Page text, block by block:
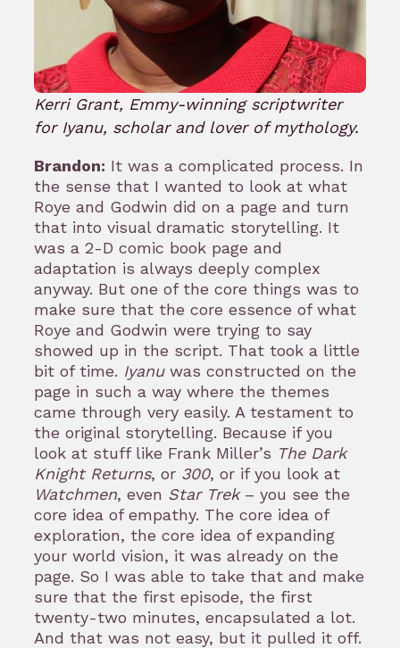
Kerri Grant, Emmy-winning scriptwriter
for Iyanu, scholar and lover of mythology.
Brandon: It was a complicated process. In
the sense that I wanted to look at what
Roye and Godwin did on a page and turn
that into visual dramatic storytelling. It
was a 2-D comic book page and
adaptation is always deeply complex
anyway. But one of the core things was to
make sure that the core essence of what
Roye and Godwin were trying to say
showed up in the script. That took a little
bit of time. Iyanuwas constructed on the
page in such a way where the themes
came through very easily. A testament to
the original storytelling. Because if you
look at stuff like Frank Miller’s The Dark
Knight Returns, or 300, or if you look at
Watchmen, even Star Trek– you see the
core idea of empathy. The core idea of
exploration, the core idea of expanding
your world vision, it was already on the
page. So I was able to take that and make
sure that the first episode, the first
twenty-two minutes, encapsulated a lot.
And that was not easy, but it pulled it off.